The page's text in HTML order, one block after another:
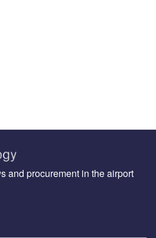
and procurement in the airport